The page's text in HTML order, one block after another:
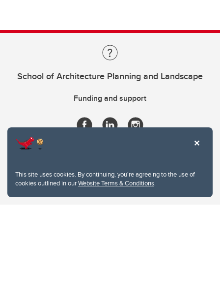
This site uses cookies. By continuing, you're agreeing to the use of
cookies outlined in ourWebsite Terms & Conditions.
School of Architecture Planning and Landscape
Funding and support